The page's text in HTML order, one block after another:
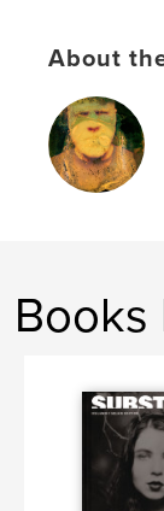
Publish Date:
Language
Keywords
Art ,
About
Books